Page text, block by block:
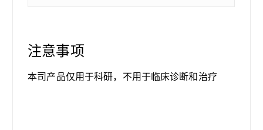
注意事项
本司产品仅用于科研，不用于临床诊断和治疗